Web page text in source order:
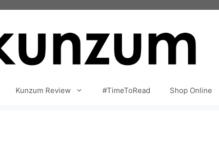
Kunzum Review #TimeToRead Shop Online